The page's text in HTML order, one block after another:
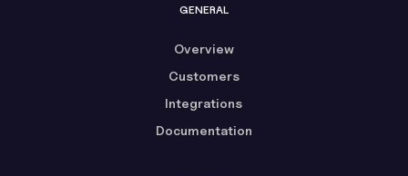
GENERAL
Overview
Customers
Integrations
Documentation